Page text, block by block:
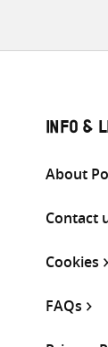
INFO &
About
Contact
Cookies
FAQs